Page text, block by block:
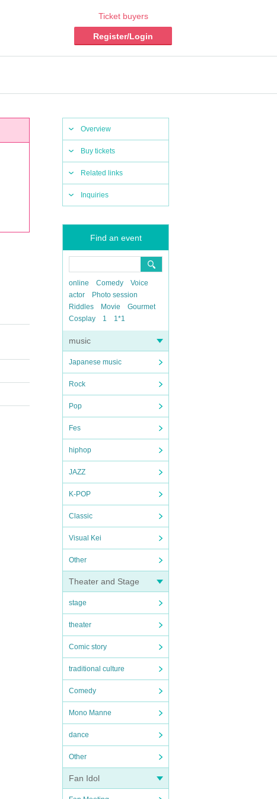
Ticket buyers
Register/Login
Overview
Buy tickets
Related links
Inquiries
Find an event
online Comedy
Voice
actor
Photo session
Riddles
Movie
Gourmet
Cosplay
1 1*1
music
Japanese music
Rock
Pop
Fes
hiphop
JAZZ
K-POP
Classic
Visual Kei
Other
Theater and Stage
stage
theater
Comic story
traditional culture
Comedy
Mono Manne
dance
Other
Fan Idol